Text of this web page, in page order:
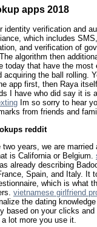
apps 2018
identity verification and
which includes
and verification of
The algorithm then
today that have the
acquiring the ball rolling.
app first, then Raya
I have who did say it is
Im so sorry to hear
from friends and
reddit
two years, we are
is California or Belgium.
already describing
Spain, and Italy. It
which is what
vietnamese girlfriend
the dating
based on your clicks
lot more you use it.